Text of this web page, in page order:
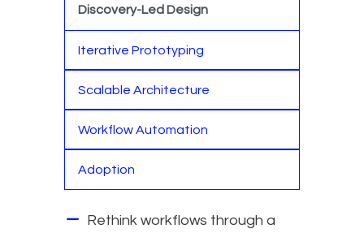
Discovery-Led Design
Iterative Prototyping
Scalable Architecture
Workflow Automation
Adoption
Rethink workflows through a